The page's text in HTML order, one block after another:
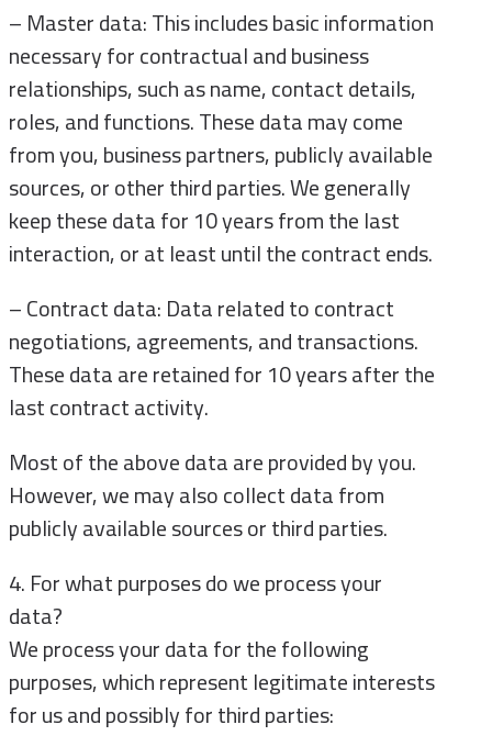
– Master data: This includes basic information
necessary for contractual and business
relationships, such as name, contact details,
roles, and functions. These data may come
from you, business partners, publicly available
sources, or other third parties. We generally
keep these data for 10 years from the last
interaction, or at least until the contract ends.
– Contract data: Data related to contract
negotiations, agreements, and transactions.
These data are retained for 10 years after the
last contract activity.
Most of the above data are provided by you.
However, we may also collect data from
publicly available sources or third parties.
4. For what purposes do we process your
data?
We process your data for the following
purposes, which represent legitimate interests
for us and possibly for third parties: